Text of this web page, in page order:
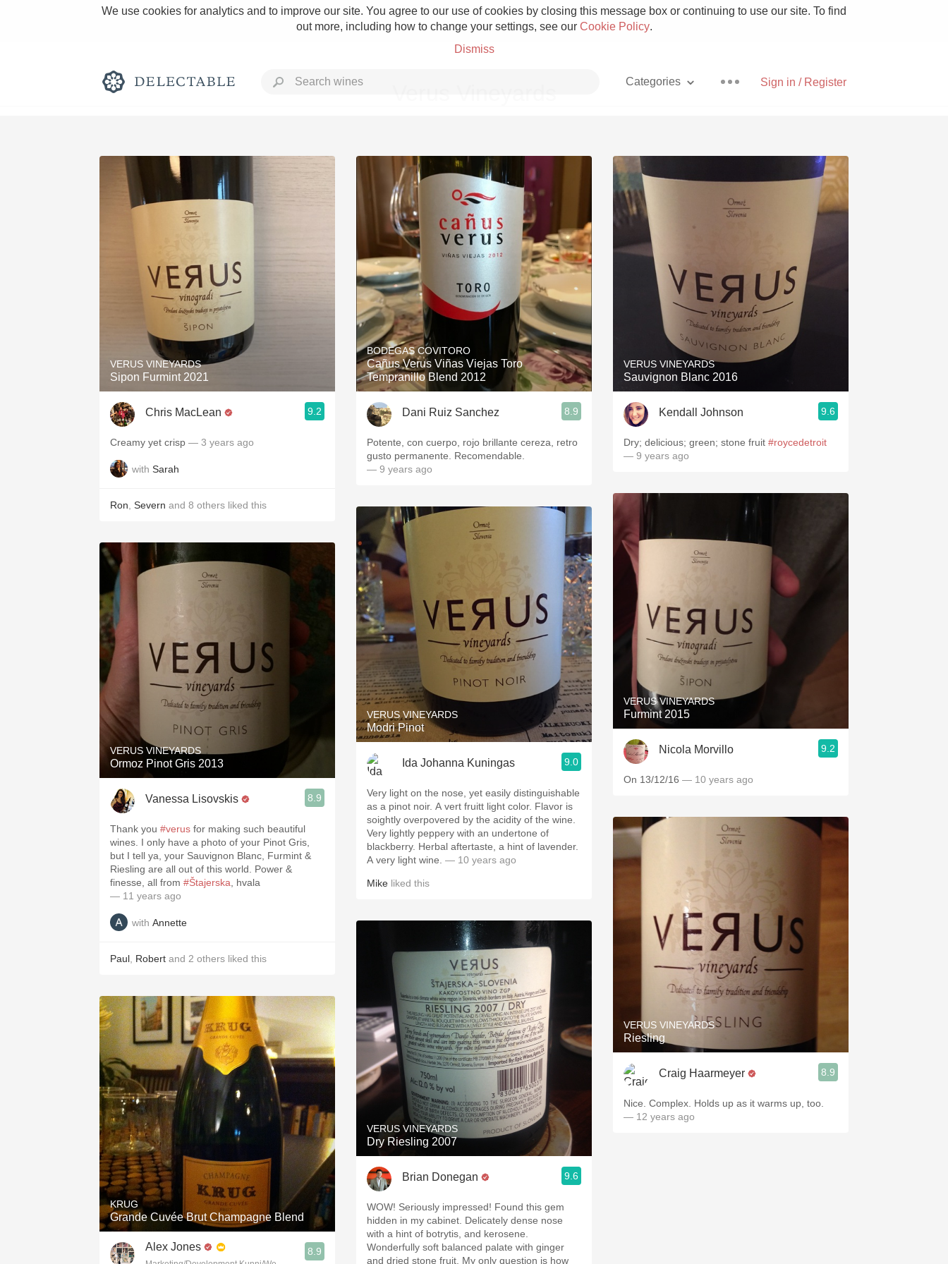
We use cookies for analytics and to improve our site. You agree to our use of cookies by closing this message box or continuing to use our site. To find
out more, including how to change your settings, see our Cookie Policy.
Dismiss
Sign in / Register
Categories
Rich and Bold Grower Champagne Pizza
Classic Napa Etna Rosso
Tawny Port Skin Contact Unicorn
1982 Bordeaux Acidity Hops
Oaky 2010 Chablis Sour Beer
Oregon Pinot
Buttery Coravin Mezcal
VERUS VINEYARDS
Sipon Furmint 2021
Chris MacLean 9.2
Creamy yet crisp — 3 years ago
with Sarah
Ron Severn and 8 others liked this
VERUS VINEYARDS
Ormoz Pinot Gris 2013
Vanessa Lisovskis 8.9
Thank you #verus for making such beautiful
wines. I only have a photo of your Pinot Gris,
but I tell ya, your Sauvignon Blanc, Furmint &
Riesling are all out of this world. Power &
finesse, all from #Štajerska , hvala
— 11 years ago
with Annette
Paul Robert and 2 others liked this
KRUG
Grande Cuvée Brut Champagne Blend
Alex Jones 8.9
BODEGAS COVITORO
Cañus Verus Viñas Viejas Toro
Tempranillo Blend 2012
Dani Ruiz Sanchez 8.9
Potente, con cuerpo, rojo brillante cereza, retro
gusto permanente. Recomendable.
— 9 years ago
VERUS VINEYARDS
Modri Pinot
Ida Johanna Kuningas 9.0
Very light on the nose, yet easily distinguishable
as a pinot noir. A vert fruitt light color. Flavor is
soightly overpovered by the acidity of the wine.
Very lightly peppery with an undertone of
blackberry. Herbal aftertaste, a hint of lavender.
A very light wine. — 10 years ago
Mike liked this
VERUS VINEYARDS
Dry Riesling 2007
Brian Donegan 9.6
WOW! Seriously impressed! Found this gem
hidden in my cabinet. Delicately dense nose
with a hint of botrytis, and kerosene.
Wonderfully soft balanced palate with ginger
and dried stone fruit. My only question is how
VERUS VINEYARDS
Sauvignon Blanc 2016
Kendall Johnson 9.6
Dry; delicious; green; stone fruit #roycedetroit
— 9 years ago
VERUS VINEYARDS
Furmint 2015
Nicola Morvillo 9.2
On 13/12/16 — 10 years ago
VERUS VINEYARDS
Riesling
Craig Haarmeyer 8.9
Nice. Complex. Holds up as it warms up, too.
— 12 years ago